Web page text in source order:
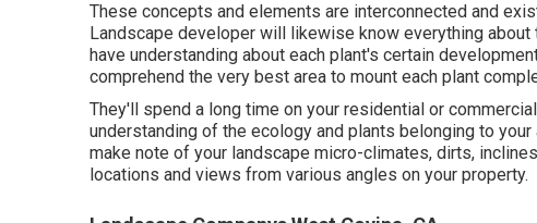
These concepts and elements are interconnected and
Landscape developer will likewise know everything
have understanding about each plant's certain
comprehend the very best area to mount each plant
They'll spend a long time on your residential or
understanding of the ecology and plants belonging to
make note of your landscape micro-climates, dirts,
locations and views from various angles on your property.